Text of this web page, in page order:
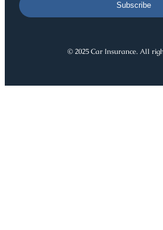
Subscribe
© 2025 Car Insurance. All